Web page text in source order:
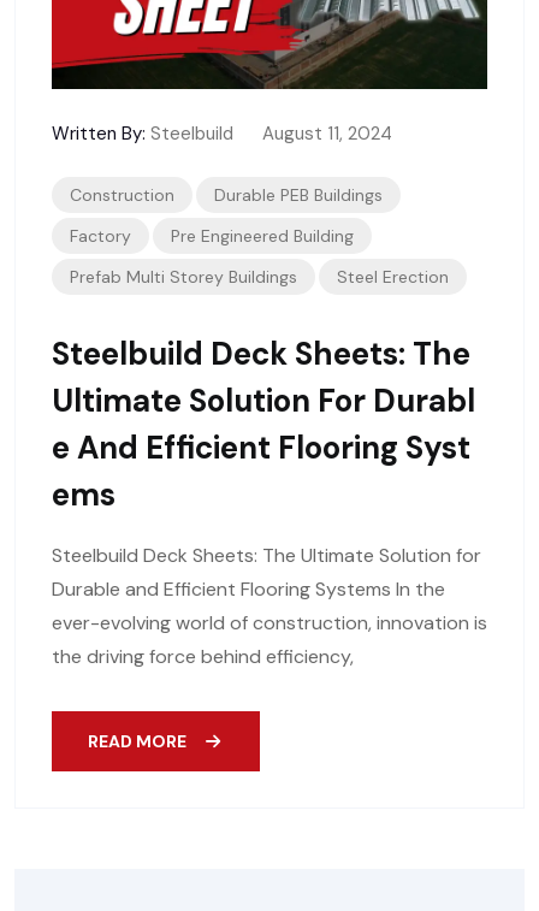
Written By: Steelbuild August 11, 2024
Construction
Durable PEB Buildings
Factory
Pre Engineered Building
Prefab Multi Storey Buildings
Steel Erection
Steelbuild Deck Sheets: The
Ultimate Solution For Durabl
E And Efficient Flooring Syst
Ems
Steelbuild Deck Sheets: The Ultimate Solution for
Durable and Efficient Flooring Systems In the
ever-evolving world of construction, innovation is
the driving force behind efficiency,
READ MORE